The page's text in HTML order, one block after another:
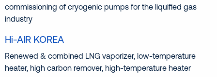
commissioning of cryogenic pumps for the liquified gas
industry
Hi-AIR KOREA
Renewed & combined LNG vaporizer, low-temperature
heater, high carbon remover, high-temperature heater